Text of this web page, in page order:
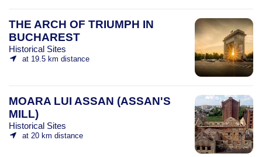
THE ARCH OF TRIUMPH IN
BUCHAREST
Historical Sites
at 19.5 km distance
MOARA LUI ASSAN (ASSAN'S
MILL)
Historical Sites
at 20 km distance